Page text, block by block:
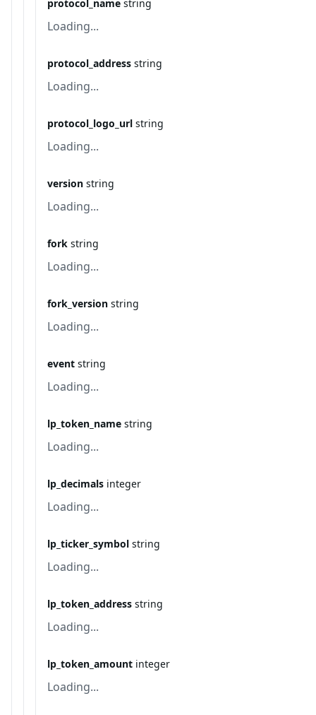
protocol_name string
Loading...
protocol_address string
Loading...
protocol_logo_url string
Loading...
version string
Loading...
fork string
Loading...
fork_version string
Loading...
event string
Loading...
lp_token_name string
Loading...
lp_decimals integer
Loading...
lp_ticker_symbol string
Loading...
lp_token_address string
Loading...
lp_token_amount integer
Loading...